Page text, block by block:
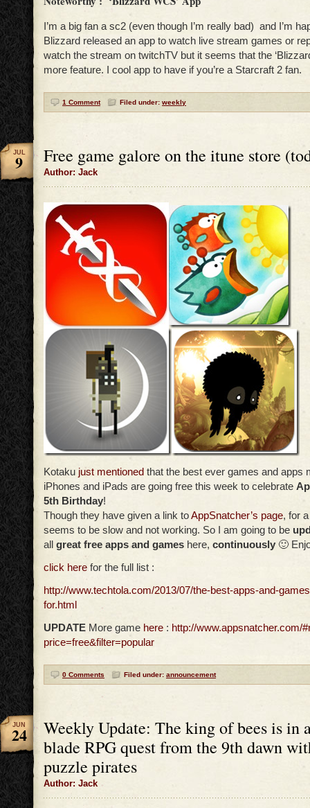
I’m a big fan a sc2 (even though I’m really bad) and I’m
Blizzard released an app to watch live stream games or
watch the stream on twitchTV but it seems that the
more feature. I cool app to have if you’re a Starcraft 2 fan.
1 Comment Filed under: weekly
Free game galore on the itune store
Author: Jack
JUL
9
Kotaku just mentioned that the best ever games and apps
iPhones and iPads are going free this week to celebrate
5th Birthday!
Though they have given a link toAppSnatcher’s page, for
seems to be slow and not working. So I am going to be
all great free apps and games here, continuously 🙂
click here for the full list :
http://www.techtola.com/2013/07/the-best-apps-and-
for.html
UPDATE More game here : http://www.appsnatcher.com/
price=free&filter=popular
0 Comments Filed under: announcement
Weekly Update: The king of bees is in
blade RPG quest from the 9th dawn
puzzle pirates
Author: Jack
JUN
24